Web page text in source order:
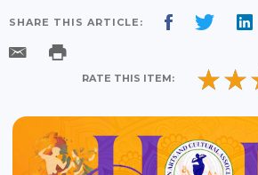
SHARE THIS ARTICLE:
RATE THIS ITEM: